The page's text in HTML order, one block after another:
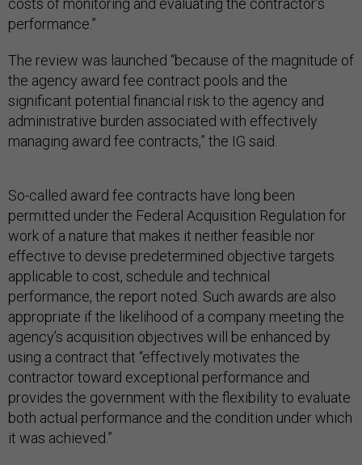
costs of monitoring and evaluating the contractor’s
performance.”
The review was launched “because of the magnitude of
the agency award fee contract pools and the
significant potential financial risk to the agency and
administrative burden associated with effectively
managing award fee contracts,” the IG said.
So-called award fee contracts have long been
permitted under the Federal Acquisition Regulation for
work of a nature that makes it neither feasible nor
effective to devise predetermined objective targets
applicable to cost, schedule and technical
performance, the report noted. Such awards are also
appropriate if the likelihood of a company meeting the
agency’s acquisition objectives will be enhanced by
using a contract that “effectively motivates the
contractor toward exceptional performance and
provides the government with the flexibility to evaluate
both actual performance and the condition under which
it was achieved.”